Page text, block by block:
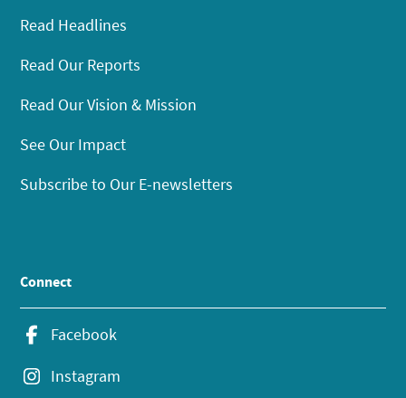
Read Headlines
Read Our Reports
Read Our Vision & Mission
See Our Impact
Subscribe to Our E-newsletters
Connect
Facebook
Instagram